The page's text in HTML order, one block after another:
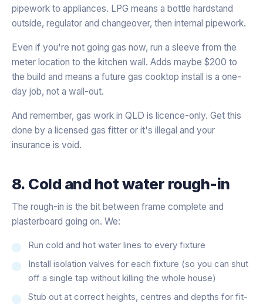
pipework to appliances. LPG means a bottle hardstand
outside, regulator and changeover, then internal pipework.
Even if you're not going gas now, run a sleeve from the
meter location to the kitchen wall. Adds maybe $200 to
the build and means a future gas cooktop install is a one-
day job, not a wall-out.
And remember, gas work in QLD is licence-only. Get this
done by a licensed gas fitter or it's illegal and your
insurance is void.
8. Cold and hot water rough-in
The rough-in is the bit between frame complete and
plasterboard going on. We:
Run cold and hot water lines to every fixture
Install isolation valves for each fixture (so you can shut
off a single tap without killing the whole house)
Stub out at correct heights, centres and depths for fit-